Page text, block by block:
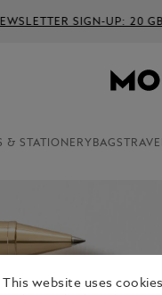
SIGN-UP: 20
& STATIONERY BAGS
This website uses